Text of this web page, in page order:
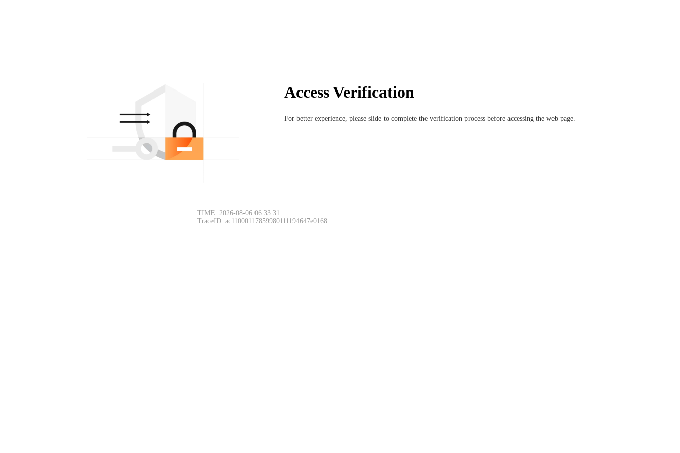
Access Verification
For better experience, please slide to complete the verification process before accessing the web page.
TIME: 2026-08-06 06:33:31
TraceID: ac11000117859980111194647e0168